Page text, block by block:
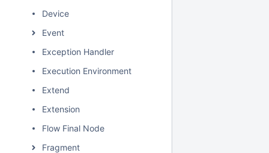
Device
Event
Exception Handler
Execution Environment
Extend
Extension
Flow Final Node
Fragment